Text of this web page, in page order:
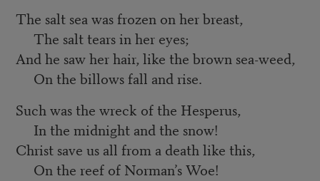
The salt sea was frozen on her breast,
The salt tears in her eyes;
And he saw her hair, like the brown sea-weed,
On the billows fall and rise.
Such was the wreck of the Hesperus,
In the midnight and the snow!
Christ save us all from a death like this,
On the reef of Norman’s Woe!